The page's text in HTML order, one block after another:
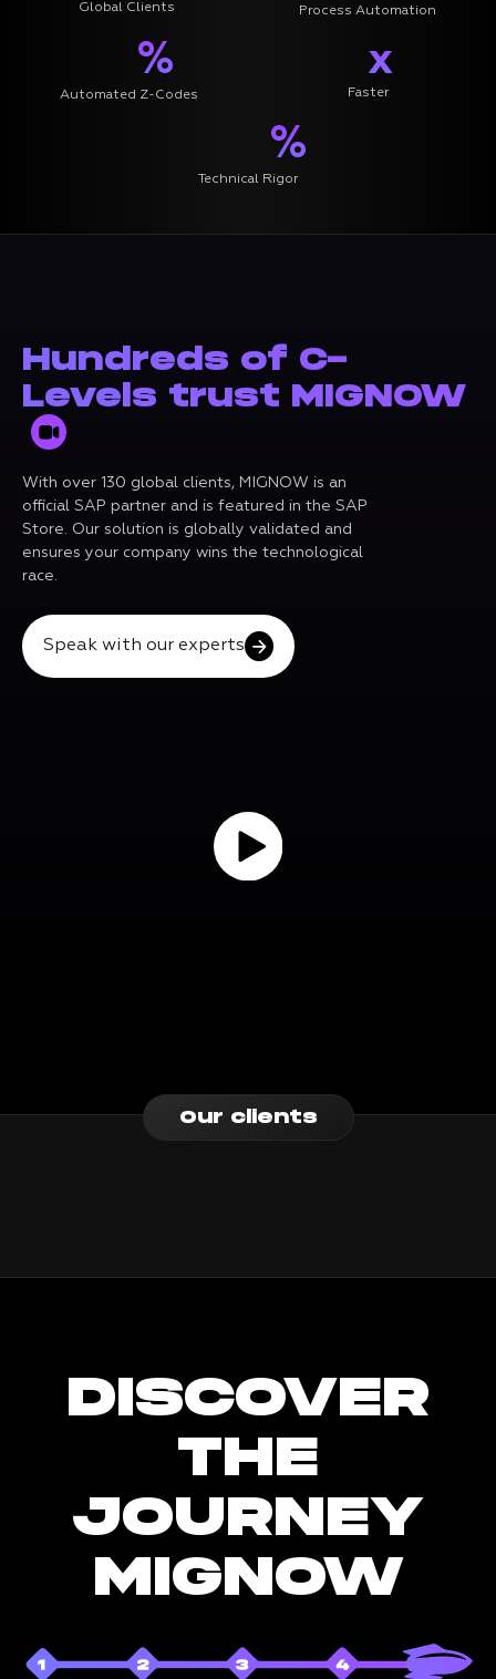
Global Clients Process Automation
%
Automated Z-Codes
x
Faster
%
Technical Rigor
Hundreds of C-
Levels trust MIGNOW
With over 130 global clients, MIGNOW is an
official SAP partner and is featured in the SAP
Store. Our solution is globally validated and
ensures your company wins the technological
race.
Speak with our experts
Our clients
DISCOVER
THE
JOURNEY
MIGNOW